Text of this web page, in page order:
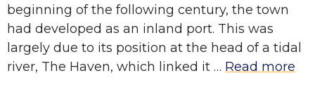
beginning of the following century, the town
had developed as an inland port. This was
largely due to its position at the head of a tidal
river, The Haven, which linked it … Read more